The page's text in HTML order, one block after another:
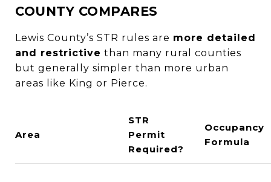
COUNTY COMPARES
Lewis County’s STR rules are more detailed
and restrictive than many rural counties
but generally simpler than more urban
areas like King or Pierce.
Area
STR
Permit
Required?
Occupancy
Formula